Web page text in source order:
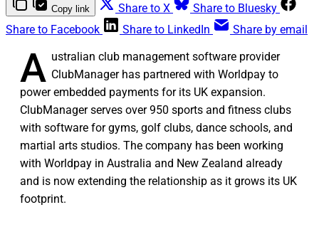
Copy link Share to X
Share to Bluesky
Share to Facebook
Share to LinkedIn Share by email
A ustralian club management software provider
ClubManager has partnered with Worldpay to
power embedded payments for its UK expansion.
ClubManager serves over 950 sports and fitness clubs
with software for gyms, golf clubs, dance schools, and
martial arts studios. The company has been working
with Worldpay in Australia and New Zealand already
and is now extending the relationship as it grows its UK
footprint.